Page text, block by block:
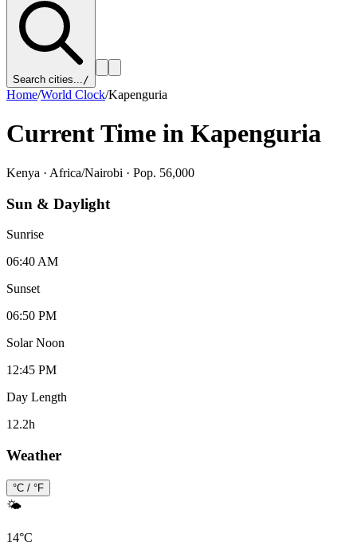
Search cities.../
Home/World Clock/Kapenguria
Current Time in Kapenguria
Kenya · Africa/Nairobi · Pop. 56,000
Sun & Daylight
Sunrise
06:40 AM
Sunset
06:50 PM
Solar Noon
12:45 PM
Day Length
12.2h
Weather
°C / °F
🌤️
14°C